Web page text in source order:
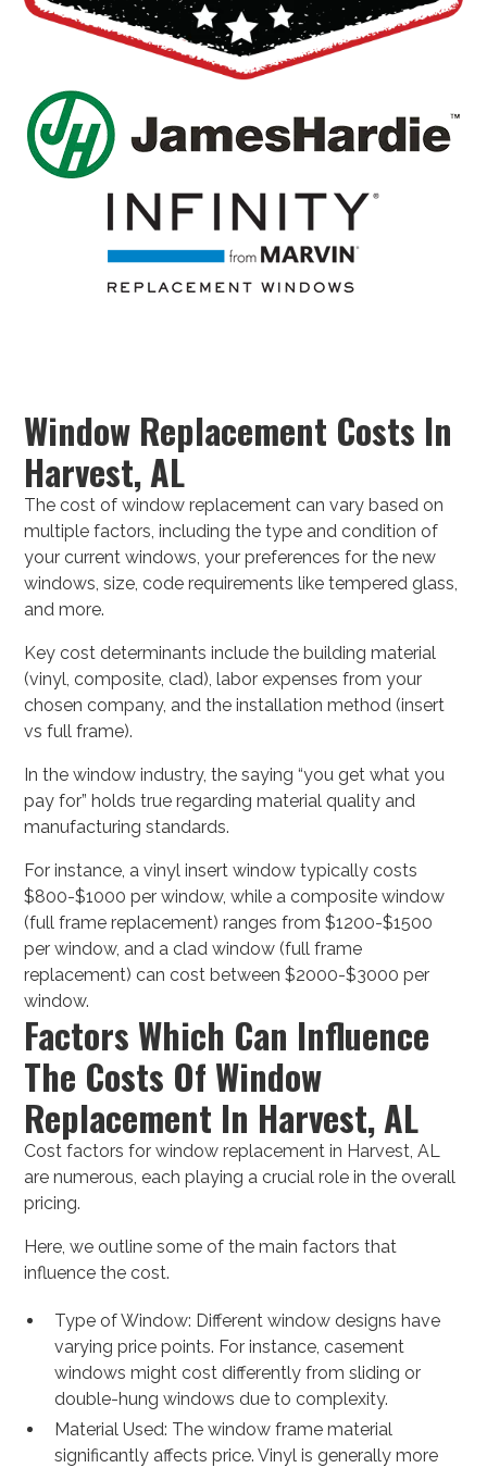
Window Replacement Costs In
Harvest, AL
The cost of window replacement can vary based on
multiple factors, including the type and condition of
your current windows, your preferences for the new
windows, size, code requirements like tempered glass,
and more.
Key cost determinants include the building material
(vinyl, composite, clad), labor expenses from your
chosen company, and the installation method (insert
vs full frame).
In the window industry, the saying “you get what you
pay for” holds true regarding material quality and
manufacturing standards.
For instance, a vinyl insert window typically costs
$800-$1000 per window, while a composite window
(full frame replacement) ranges from $1200-$1500
per window, and a clad window (full frame
replacement) can cost between $2000-$3000 per
window.
Factors Which Can Influence
The Costs Of Window
Replacement In Harvest, AL
Cost factors for window replacement in Harvest, AL
are numerous, each playing a crucial role in the overall
pricing.
Here, we outline some of the main factors that
influence the cost.
Type of Window: Different window designs have
varying price points. For instance, casement
windows might cost differently from sliding or
double-hung windows due to complexity.
Material Used: The window frame material
significantly affects price. Vinyl is generally more